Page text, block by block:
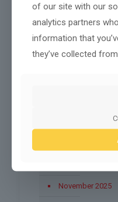
Archives
July 2026
November 2025
of our site with our
analytics partners
information that
they’ve collected